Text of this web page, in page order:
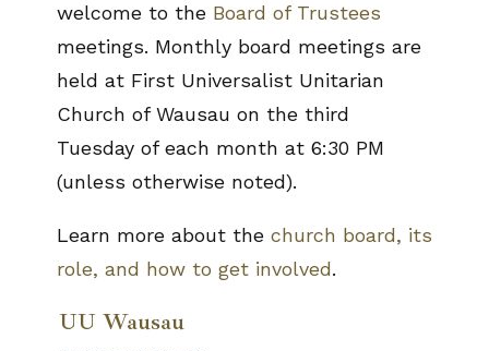
welcome to the Board of Trustees
meetings. Monthly board meetings are
held at First Universalist Unitarian
Church of Wausau on the third
Tuesday of each month at 6:30 PM
(unless otherwise noted).
Learn more about the church board, its
role, and how to get involved.
UU Wausau